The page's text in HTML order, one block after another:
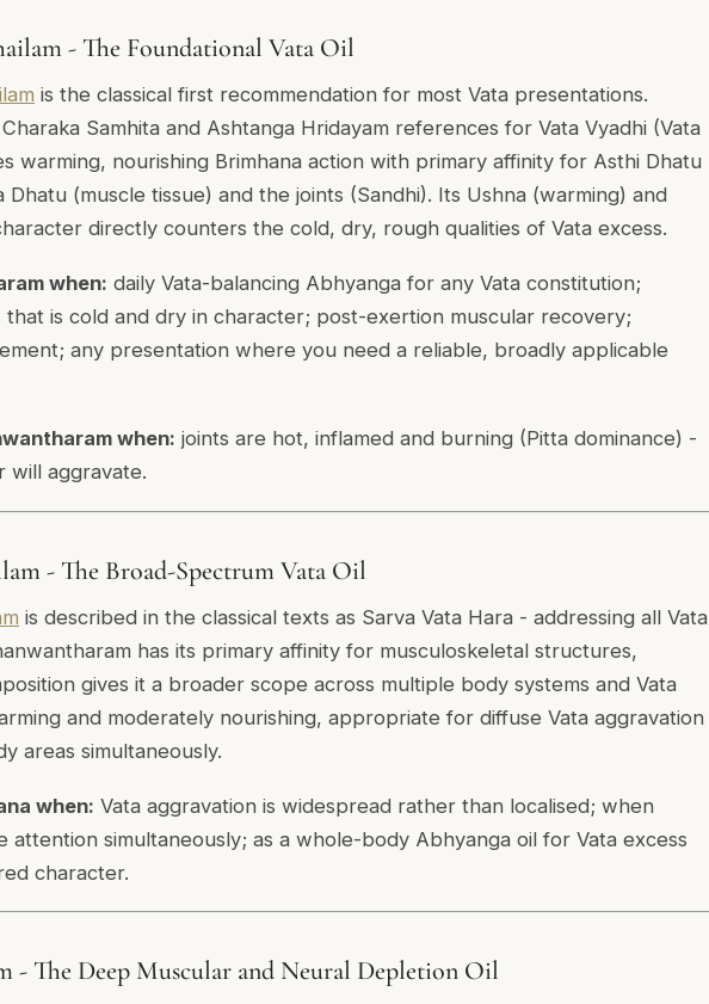
- The Foundational Vata Oil
is the classical first recommendation for most Vata presentations.
Samhita and Ashtanga Hridayam references for Vata Vyadhi (Vata
warming, nourishing Brimhana action with primary affinity for Asthi Dhatu
Dhatu (muscle tissue) and the joints (Sandhi). Its Ushna (warming) and
directly counters the cold, dry, rough qualities of Vata excess.
when: daily Vata-balancing Abhyanga for any Vata constitution;
that is cold and dry in character; post-exertion muscular recovery;
any presentation where you need a reliable, broadly applicable
when: joints are hot, inflamed and burning (Pitta dominance) -
will aggravate.
- The Broad-Spectrum Vata Oil
is described in the classical texts as Sarva Vata Hara - addressing all Vata
has its primary affinity for musculoskeletal structures,
gives it a broader scope across multiple body systems and Vata
and moderately nourishing, appropriate for diffuse Vata aggravation
areas simultaneously.
when: Vata aggravation is widespread rather than localised; when
attention simultaneously; as a whole-body Abhyanga oil for Vata excess
character.
- The Deep Muscular and Neural Depletion Oil